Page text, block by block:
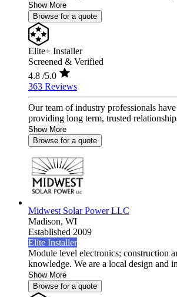
Show More
Browse for a quote
Elite+ Installer
Screened & Verified
4.8 /5.0
363 Reviews
Our team of industry professionals
providing long term, trusted
Show More
Browse for a quote
Midwest Solar Power LLC
Madison, WI
Established 2009
Elite Installer
Module level electronics; construction
knowledge. We are a local design and
Show More
Browse for a quote